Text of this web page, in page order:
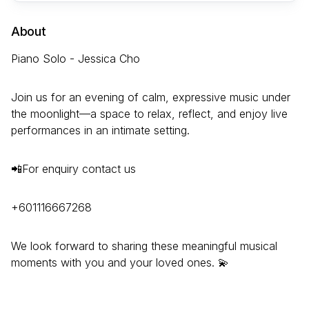
About
Piano Solo - Jessica Cho
Join us for an evening of calm, expressive music under
the moonlight—a space to relax, reflect, and enjoy live
performances in an intimate setting.
📲For enquiry contact us
+601116667268
We look forward to sharing these meaningful musical
moments with you and your loved ones. 💫